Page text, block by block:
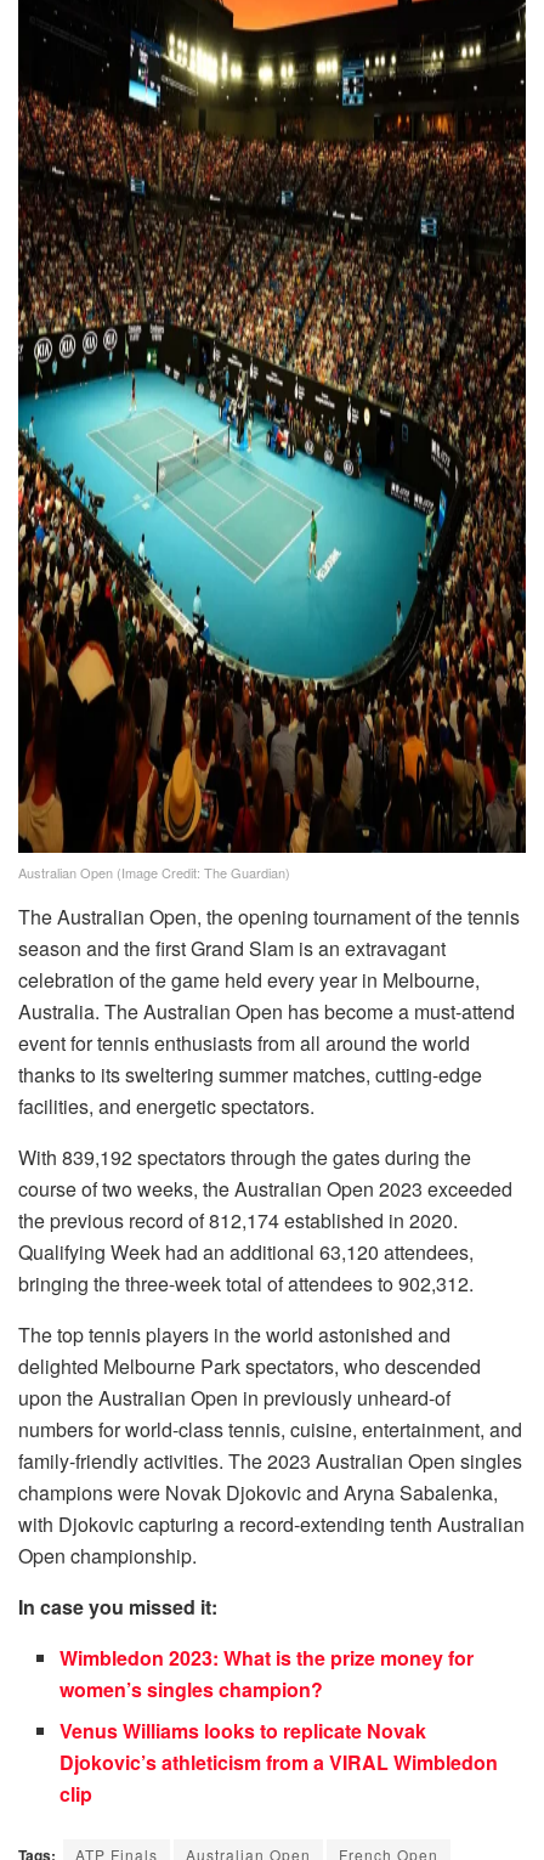
Australian Open (Image Credit: The Guardian)
The Australian Open, the opening tournament of the tennis
season and the first Grand Slam is an extravagant
celebration of the game held every year in Melbourne,
Australia. The Australian Open has become a must-attend
event for tennis enthusiasts from all around the world
thanks to its sweltering summer matches, cutting-edge
facilities, and energetic spectators.
With 839,192 spectators through the gates during the
course of two weeks, the Australian Open 2023 exceeded
the previous record of 812,174 established in 2020.
Qualifying Week had an additional 63,120 attendees,
bringing the three-week total of attendees to 902,312.
The top tennis players in the world astonished and
delighted Melbourne Park spectators, who descended
upon the Australian Open in previously unheard-of
numbers for world-class tennis, cuisine, entertainment, and
family-friendly activities. The 2023 Australian Open singles
champions were Novak Djokovic and Aryna Sabalenka,
with Djokovic capturing a record-extending tenth Australian
Open championship.
In case you missed it:
Wimbledon 2023: What is the prize money for
women’s singles champion?
Venus Williams looks to replicate Novak
Djokovic’s athleticism from a VIRAL Wimbledon
clip
Tags: ATP Finals Australian Open French Open